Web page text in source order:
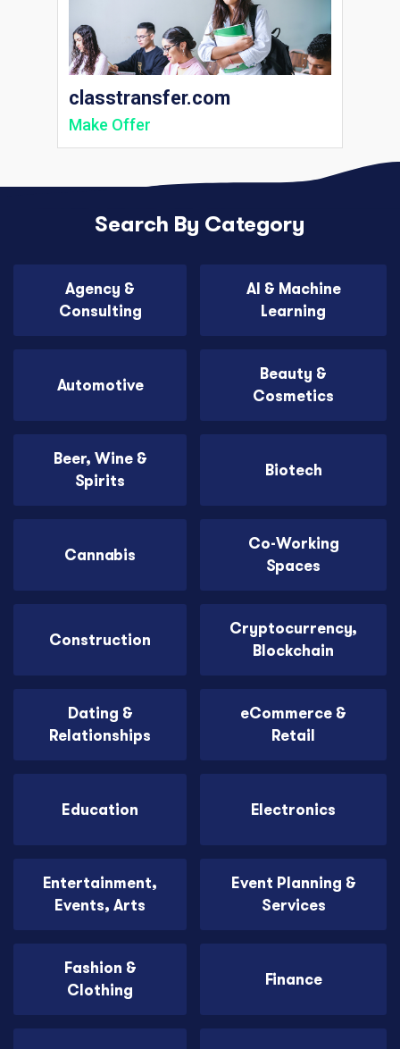
classtransfer.com
Make Offer
Search By Category
Agency &
Consulting
AI & Machine
Learning
Automotive
Beauty &
Cosmetics
Beer, Wine &
Spirits
Biotech
Cannabis
Co-Working
Spaces
Construction
Cryptocurrency,
Blockchain
Dating &
Relationships
eCommerce &
Retail
Education Electronics
Entertainment,
Events, Arts
Event Planning &
Services
Fashion &
Clothing
Finance